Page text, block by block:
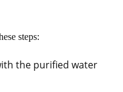
steps:
the purified water